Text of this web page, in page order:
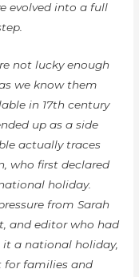
evolved into a full
not lucky enough
we know them
in 17th century
up as a side
actually traces
who first declared
holiday.
from Sarah
and editor who had
a national holiday,
for families and